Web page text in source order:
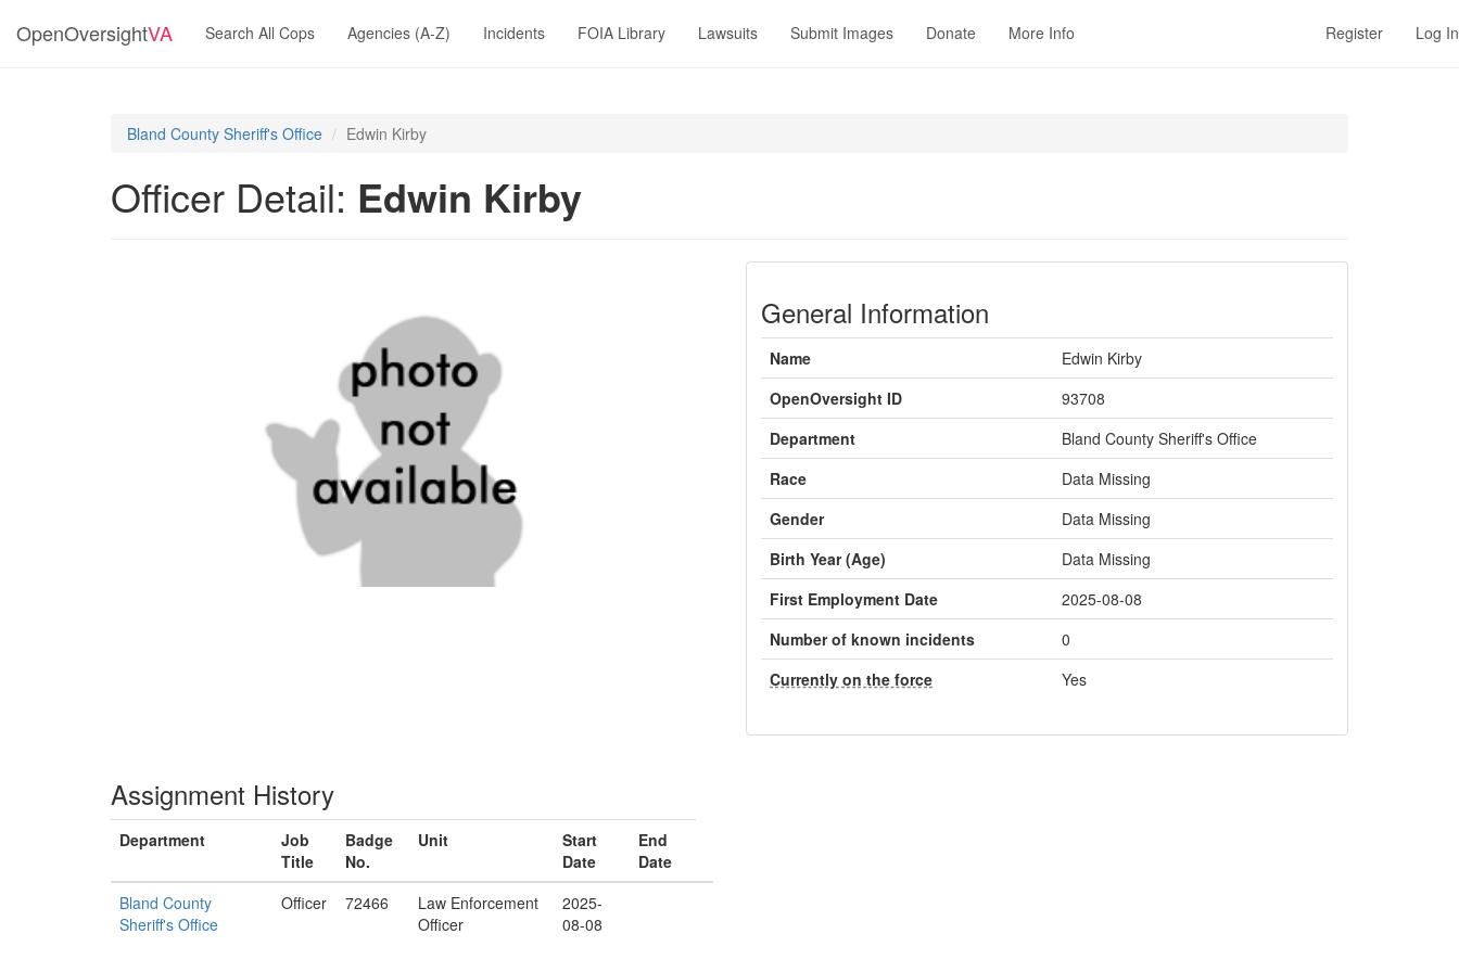
OpenOversightVA Search All Cops Agencies (A-Z) Incidents FOIA Library Lawsuits Submit Images Donate More Info Register Log In
Bland County Sheriff's Office Edwin Kirby
Officer Detail: Edwin Kirby
General Information
Name
Edwin Kirby
OpenOversight ID
93708
Department
Bland County Sheriff's Office
Race
Data Missing
Gender
Data Missing
Birth Year (Age)
Data Missing
First Employment Date
2025-08-08
Number of known incidents
0
Currently on the force
Yes
Assignment History
Department
Job
Title
Badge
No.
Unit
Start
Date
End
Date
Bland County
Sheriff's Office
Officer 72466
Law Enforcement
Officer
2025-
08-08